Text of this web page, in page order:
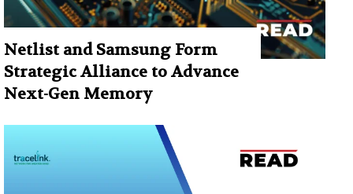
Netlist and Samsung Form
Strategic Alliance to Advance
Next-Gen Memory